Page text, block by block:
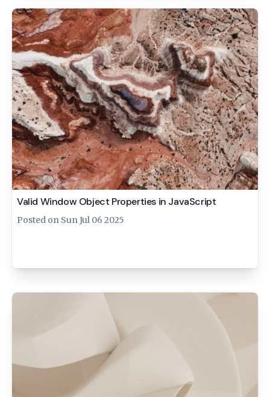
Valid Window Object Properties in JavaScript
Posted on Sun Jul 06 2025